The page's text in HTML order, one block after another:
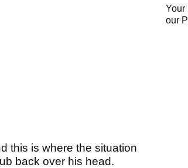
this is where the situation
back over his head.
Your
our